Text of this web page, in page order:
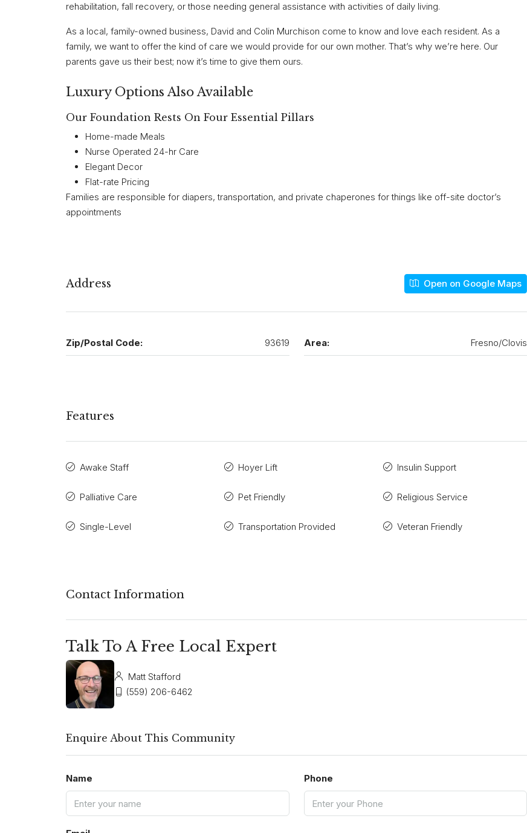
rehabilitation, fall recovery, or those needing general assistance with activities of daily living.
As a local, family-owned business, David and Colin Murchison come to know and love each resident. As a
family, we want to offer the kind of care we would provide for our own mother. That’s why we’re here. Our
parents gave us their best; now it’s time to give them ours.
Luxury Options Also Available
Our Foundation Rests On Four Essential Pillars
Home-made Meals
Nurse Operated 24-hr Care
Elegant Decor
Flat-rate Pricing
Families are responsible for diapers, transportation, and private chaperones for things like off-site doctor’s
appointments
Address Open on Google Maps
Zip/Postal Code: 93619 Area: Fresno/Clovis
Features
Awake Staff Hoyer Lift Insulin Support
Palliative Care Pet Friendly Religious Service
Single-Level Transportation Provided Veteran Friendly
Contact Information
Talk To A Free Local Expert
Matt Stafford
(559) 206-6462
Enquire About This Community
Name Phone